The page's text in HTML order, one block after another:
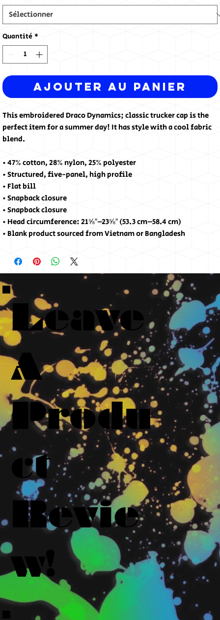
Quantité *
Ajouter au panier
This embroidered Draco Dynamics; classic trucker cap is the
perfect item for a summer day! It has style with a cool fabric
blend.
• 47% cotton, 28% nylon, 25% polyester
• Structured, five-panel, high profile
• Flat bill
• Snapback closure
• Snapback closure
• Head circumference: 21⅝″–23⅝″ (53.3 cm–58.4 cm)
• Blank product sourced from Vietnam or Bangladesh
Leave
A
Produ
ct
Revie
w!